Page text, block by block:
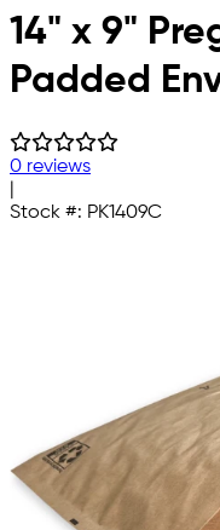
Skip to main content
14" x 9"
Padded
0 reviews
Stock #: PK1409C